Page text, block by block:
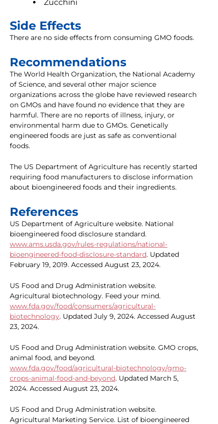
Zucchini
Side Effects
There are no side effects from consuming GMO foods.
Recommendations
The World Health Organization, the National Academy
of Science, and several other major science
organizations across the globe have reviewed research
on GMOs and have found no evidence that they are
harmful. There are no reports of illness, injury, or
environmental harm due to GMOs. Genetically
engineered foods are just as safe as conventional
foods.
The US Department of Agriculture has recently started
requiring food manufacturers to disclose information
about bioengineered foods and their ingredients.
References
US Department of Agriculture website. National
bioengineered food disclosure standard.
www.ams.usda.gov/rules-regulations/national-
bioengineered-food-disclosure-standard. Updated
February 19, 2019. Accessed August 23, 2024.
US Food and Drug Administration website.
Agricultural biotechnology. Feed your mind.
www.fda.gov/food/consumers/agricultural-
biotechnology. Updated July 9, 2024. Accessed August
23, 2024.
US Food and Drug Administration website. GMO crops,
animal food, and beyond.
www.fda.gov/food/agricultural-biotechnology/gmo-
crops-animal-food-and-beyond. Updated March 5,
2024. Accessed August 23, 2024.
US Food and Drug Administration website.
Agricultural Marketing Service. List of bioengineered